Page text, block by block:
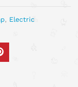
, Electric